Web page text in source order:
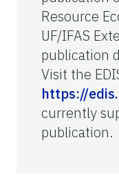
Resource
UF/IFAS
publication
Visit the
https://
currently
publication.